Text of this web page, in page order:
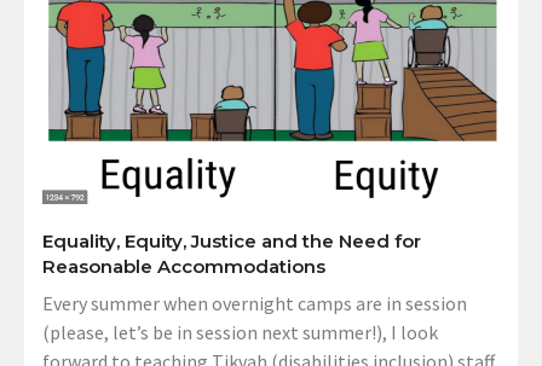
Equality, Equity, Justice and the Need for
Reasonable Accommodations
Every summer when overnight camps are in session
(please, let’s be in session next summer!), I look
forward to teaching Tikvah (disabilities inclusion) staff